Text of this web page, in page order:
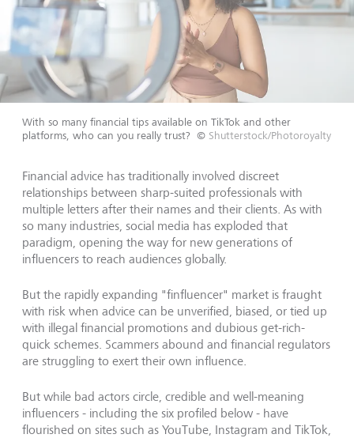
With so many financial tips available on TikTok and other
platforms, who can you really trust? © Shutterstock/Photoroyalty
Financial advice has traditionally involved discreet
relationships between sharp-suited professionals with
multiple letters after their names and their clients. As with
so many industries, social media has exploded that
paradigm, opening the way for new generations of
influencers to reach audiences globally.
But the rapidly expanding "finfluencer" market is fraught
with risk when advice can be unverified, biased, or tied up
with illegal financial promotions and dubious get-rich-
quick schemes. Scammers abound and financial regulators
are struggling to exert their own influence.
But while bad actors circle, credible and well-meaning
influencers - including the six profiled below - have
flourished on sites such as YouTube, Instagram and TikTok,